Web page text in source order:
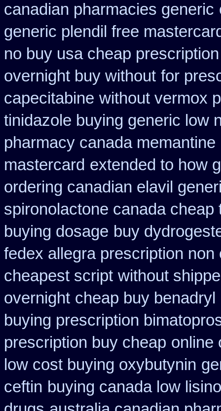
canadian pharmacies generic
generic plendil free
no buy usa cheap prescription
overnight buy without for
capecitabine without vermox
tinidazole buying generic low
pharmacy canada memantine
mastercard extended to how
ordering canadian elavil
spironolactone canada cheap
buying dosage buy
fedex allegra prescription non
cheapest script without
overnight cheap buy benadryl
buying prescription
prescription buy cheap online
low cost buying oxybutynin
ceftin buying canada low